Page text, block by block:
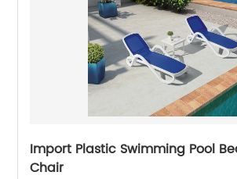
Import Plastic Swimming Pool
Chair